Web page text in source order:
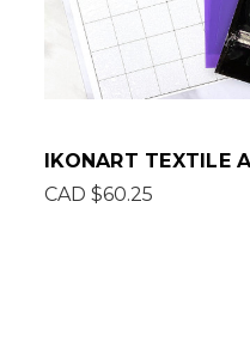
IKONART TEXTILE
CAD $60.25